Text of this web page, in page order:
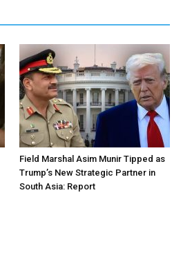
Field Marshal Asim Munir Tipped as
Trump’s New Strategic Partner in
South Asia: Report